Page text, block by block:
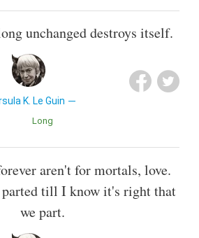
unchanged destroys itself.
K. Le Guin
Long
aren't for mortals, love.
parted till I know it's right that
we part.